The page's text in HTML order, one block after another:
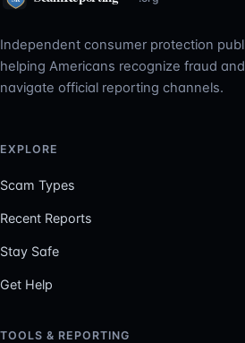
Independent consumer protection
helping Americans recognize fraud and
navigate official reporting channels.
EXPLORE
Scam Types
Recent Reports
Stay Safe
Get Help
TOOLS & REPORTING